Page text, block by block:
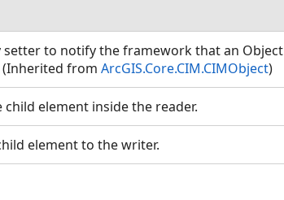
setter to notify the framework that an Object
(Inherited from ArcGIS.Core.CIM.CIMObject)
element inside the reader.
element to the writer.